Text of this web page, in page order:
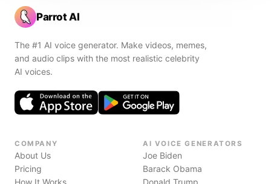
Parrot AI
The #1 AI voice generator. Make videos, memes,
and audio clips with the most realistic celebrity
AI voices.
COMPANY
About Us
Pricing
How It Works
AI VOICE GENERATORS
Joe Biden
Barack Obama
Donald Trump